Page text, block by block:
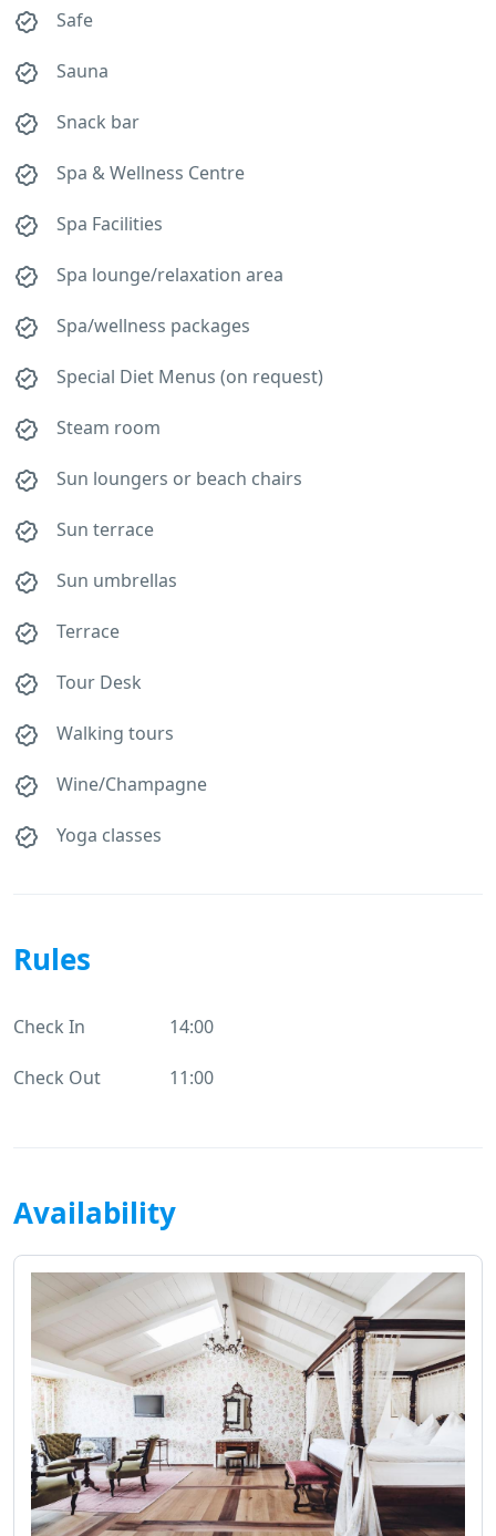
Safe
Sauna
Snack bar
Spa & Wellness Centre
Spa Facilities
Spa lounge/relaxation area
Spa/wellness packages
Special Diet Menus (on request)
Steam room
Sun loungers or beach chairs
Sun terrace
Sun umbrellas
Terrace
Tour Desk
Walking tours
Wine/Champagne
Yoga classes
Rules
Check In 14:00
Check Out 11:00
Availability